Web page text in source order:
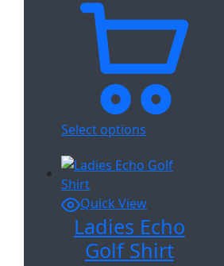
Select options
Quick View
Ladies Echo
Golf Shirt